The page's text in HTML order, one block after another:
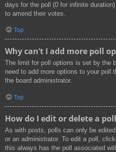
days for the poll (0 for infinite
to amend their votes.
Top
Why can’t I add more poll
The limit for poll options is set by the
need to add more options to your poll
the board administrator.
Top
How do I edit or delete a
As with posts, polls can only be
or an administrator. To edit a poll,
this always has the poll associated